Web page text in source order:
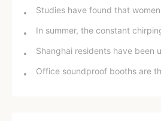
Office soundproof booths are